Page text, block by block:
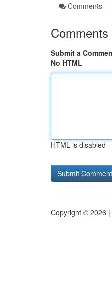
Comments
Comments
Submit a
No HTML
HTML is disabled
Copyright © 2026 |